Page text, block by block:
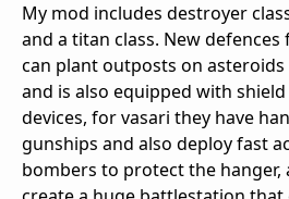
My mod includes destroyer
and a titan class. New defences
can plant outposts on
and is also equipped with
devices, for vasari they have
gunships and also deploy fast
bombers to protect the hanger,